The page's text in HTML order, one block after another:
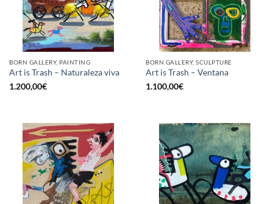
BORN GALLERY, PAINTING
Art is Trash – Naturaleza viva
1.200,00€
BORN GALLERY, SCULPTURE
Art is Trash – Ventana
1.100,00€